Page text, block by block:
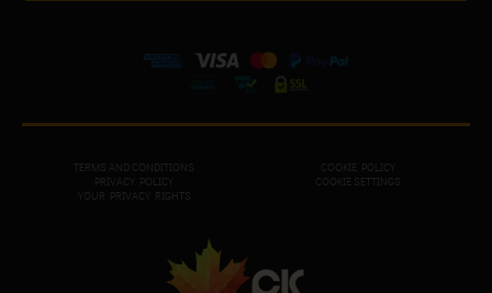
TERMS AND CONDITIONS
PRIVACY POL ICY
YOUR PRIVACY RIGHTS
COOKIE POLICY
COOKIE SETTINGS